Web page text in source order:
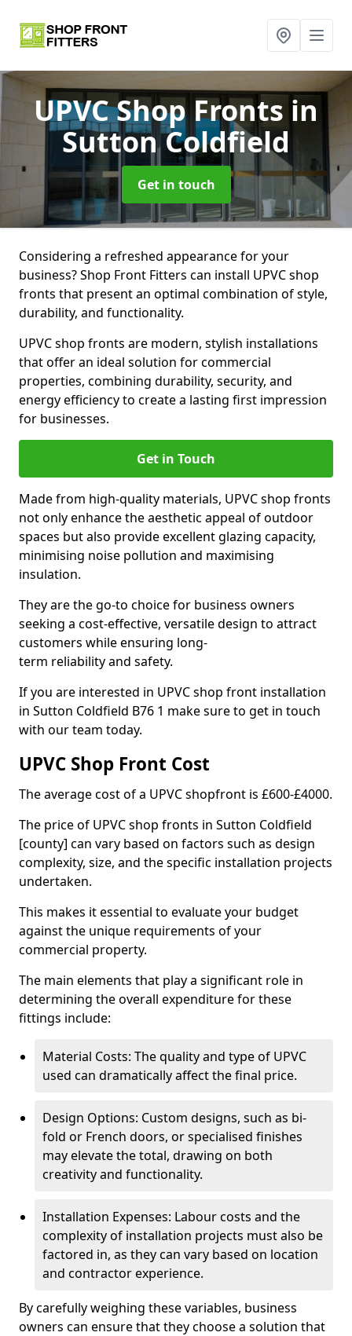
UPVC Shop Fronts in
Sutton Coldfield
Get in touch
Considering a refreshed appearance for your
business? Shop Front Fitters can install UPVC shop
fronts that present an optimal combination of style,
durability, and functionality.
UPVC shop fronts are modern, stylish installations
that offer an ideal solution for commercial
properties, combining durability, security, and
energy efficiency to create a lasting first impression
for businesses.
Get in Touch
Made from high-quality materials, UPVC shop fronts
not only enhance the aesthetic appeal of outdoor
spaces but also provide excellent glazing capacity,
minimising noise pollution and maximising
insulation.
They are the go-to choice for business owners
seeking a cost-effective, versatile design to attract
customers while ensuring long-
term reliability and safety.
If you are interested in UPVC shop front installation
in Sutton Coldfield B76 1 make sure to get in touch
with our team today.
UPVC Shop Front Cost
The average cost of a UPVC shopfront is £600-£4000.
The price of UPVC shop fronts in Sutton Coldfield
[county] can vary based on factors such as design
complexity, size, and the specific installation projects
undertaken.
This makes it essential to evaluate your budget
against the unique requirements of your
commercial property.
The main elements that play a significant role in
determining the overall expenditure for these
fittings include:
Material Costs: The quality and type of UPVC
used can dramatically affect the final price.
Design Options: Custom designs, such as bi-
fold or French doors, or specialised finishes
may elevate the total, drawing on both
creativity and functionality.
Installation Expenses: Labour costs and the
complexity of installation projects must also be
factored in, as they can vary based on location
and contractor experience.
By carefully weighing these variables, business
owners can ensure that they choose a solution that